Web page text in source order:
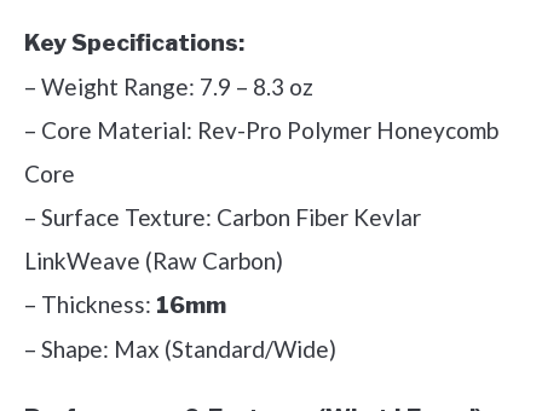
Key Specifications:
– Weight Range: 7.9 – 8.3 oz
– Core Material: Rev-Pro Polymer Honeycomb
Core
– Surface Texture: Carbon Fiber Kevlar
LinkWeave (Raw Carbon)
– Thickness: 16mm
– Shape: Max (Standard/Wide)